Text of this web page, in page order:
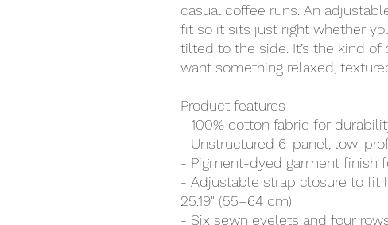
casual coffee runs. An
fit so it sits just right whether
tilted to the side. It’s the kind
want something relaxed,
Product features
- 100% cotton fabric for
- Unstructured 6-panel, low-
- Pigment-dyed garment finish
- Adjustable strap closure to fit
25.19" (55–64 cm)
- Six sewn eyelets and four